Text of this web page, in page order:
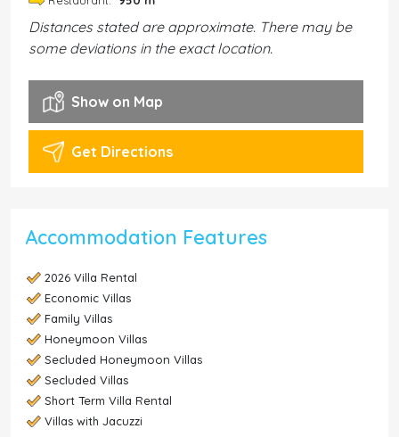
Distances stated are approximate. There may be
some deviations in the exact location.
Show on Map
Get Directions
Accommodation Features
2026 Villa Rental
Economic Villas
Family Villas
Honeymoon Villas
Secluded Honeymoon Villas
Secluded Villas
Short Term Villa Rental
Villas with Jacuzzi